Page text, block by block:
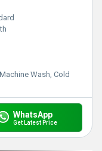
Machine Wash, Cold
WhatsApp
Get Latest Price